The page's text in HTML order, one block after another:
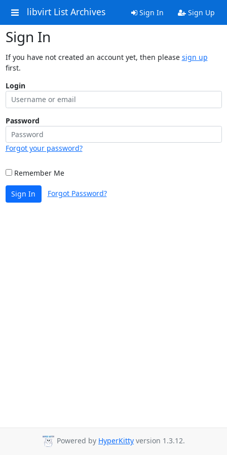
libvirt List Archives Sign In Sign Up
Sign In
If you have not created an account yet, then please sign up
first.
Login
Password
Forgot your password?
Remember Me
Sign In Forgot Password?
Powered by HyperKitty version 1.3.12.